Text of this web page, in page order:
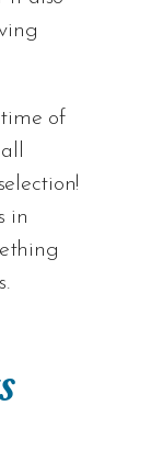
of
in